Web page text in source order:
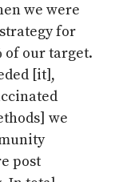
we were
for
of our target.
[it],
we
post